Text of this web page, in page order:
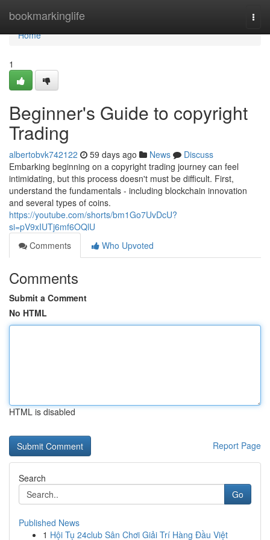
bookmarkinglife
Home
Home
1
Beginner's Guide to copyright
Trading
albertobvk742122 59 days ago News
Discuss
Embarking beginning on a copyright trading journey can feel
intimidating, but this process doesn't must be difficult. First,
understand the fundamentals - including blockchain innovation
and several types of coins.
https://youtube.com/shorts/bm1Go7UvDcU?
si=pV9xIUTj6mf6OQlU
Comments
Who Upvoted
Comments
Submit a Comment
No HTML
HTML is disabled
Report Page
Search
Go
Published News
1 Hội Tụ 24club Sân Chơi Giải Trí Hàng Đầu Việt